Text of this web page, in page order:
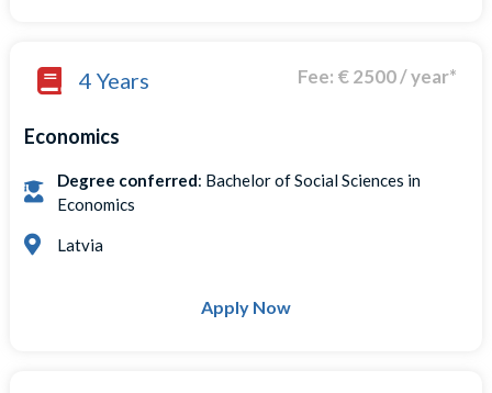
4 Years Fee: € 2500 / year*
Economics
Degree conferred: Bachelor of Social Sciences in
Economics
Latvia
Apply Now